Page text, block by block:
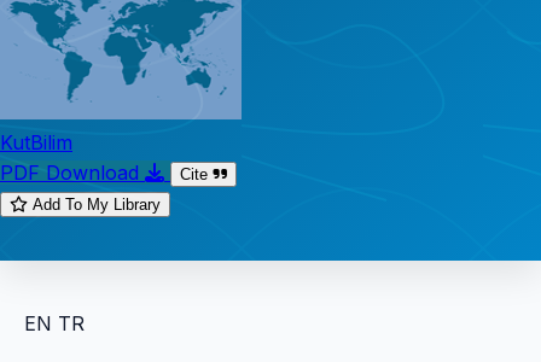
KutBilim
PDF Download
Cite
Add To My Library
EN TR